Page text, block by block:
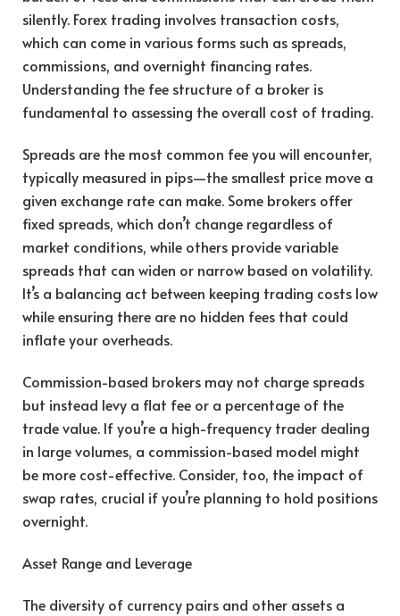
silently. Forex trading involves transaction costs,
which can come in various forms such as spreads,
commissions, and overnight financing rates.
Understanding the fee structure of a broker is
fundamental to assessing the overall cost of trading.
Spreads are the most common fee you will encounter,
typically measured in pips—the smallest price move a
given exchange rate can make. Some brokers offer
fixed spreads, which don’t change regardless of
market conditions, while others provide variable
spreads that can widen or narrow based on volatility.
It’s a balancing act between keeping trading costs low
while ensuring there are no hidden fees that could
inflate your overheads.
Commission-based brokers may not charge spreads
but instead levy a flat fee or a percentage of the
trade value. If you’re a high-frequency trader dealing
in large volumes, a commission-based model might
be more cost-effective. Consider, too, the impact of
swap rates, crucial if you’re planning to hold positions
overnight.
Asset Range and Leverage
The diversity of currency pairs and other assets a